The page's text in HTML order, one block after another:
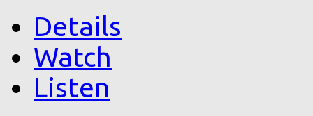
Details
Watch
Listen